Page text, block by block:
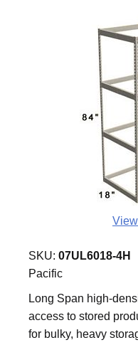
SKU: 07UL6018-4H
Pacific
Long Span high-
access to stored
for bulky, heavy